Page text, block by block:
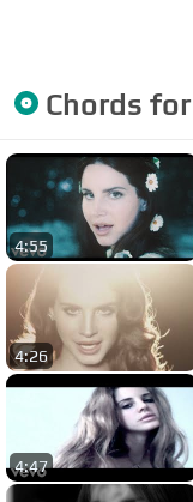
Chords for
4:55
4:26
4:47